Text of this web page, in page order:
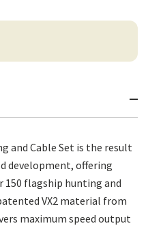
and Cable Set is the result
development, offering
flagship hunting and
VX2 material from
maximum speed output